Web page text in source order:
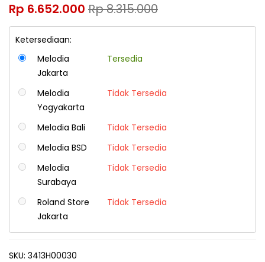
Rp 6.652.000 Rp8.315.000
Ketersediaan:
Melodia
Jakarta
Tersedia
Melodia
Yogyakarta
Tidak Tersedia
Melodia Bali
Tidak Tersedia
Melodia BSD
Tidak Tersedia
Melodia
Surabaya
Tidak Tersedia
Roland Store
Jakarta
Tidak Tersedia
SKU: 3413H00030